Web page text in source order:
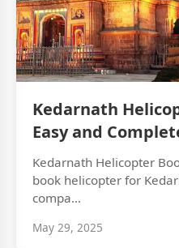
Kedarnath
Easy and
Kedarnath Helicopter
book helicopter for
compa...
May 29, 2025